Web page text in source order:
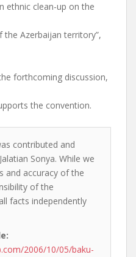
ethnic clean-up on the
Azerbaijan territory”,
forthcoming discussion,
the convention.
contributed and
Sonya. While we
and accuracy of the
of the
facts independently
2006/10/05/baku-